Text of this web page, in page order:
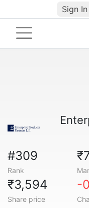
Sign In
#309
Rank
₹3,594
Share price
-